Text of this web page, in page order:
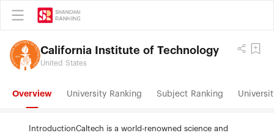
California Institute of Technology
United States
Overview University Ranking Subject Ranking
IntroductionCaltech is a world-renowned science and